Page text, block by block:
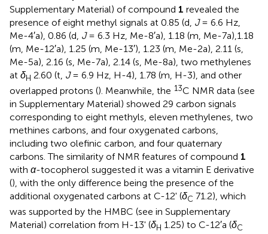
Supplementary Material) of compound 1 revealed the
presence of eight methyl signals at 0.85 (d, J= 6.6 Hz,
Me-4′a), 0.86 (d, J= 6.3 Hz, Me-8′a), 1.18 (m, Me-7a),1.18
(m, Me-12′a), 1.25 (m, Me-13′), 1.23 (m, Me-2a), 2.11 (s,
Me-5a), 2.16 (s, Me-7a), 2.14 (s, Me-8a), two methylenes
at δH 2.60 (t, J= 6.9 Hz, H-4), 1.78 (m, H-3), and other
overlapped protons (). Meanwhile, the 13C NMR data (see
in Supplementary Material) showed 29 carbon signals
corresponding to eight methyls, eleven methylenes, two
methines carbons, and four oxygenated carbons,
including two olefinic carbon, and four quaternary
carbons. The similarity of NMR features of compound 1
with α-tocopherol suggested it was a vitamin E derivative
(), with the only difference being the presence of the
additional oxygenated carbons at C-12' (δC 71.2), which
was supported by the HMBC (see in Supplementary
Material) correlation from H-13' (δH 1.25) to C-12′a (δC